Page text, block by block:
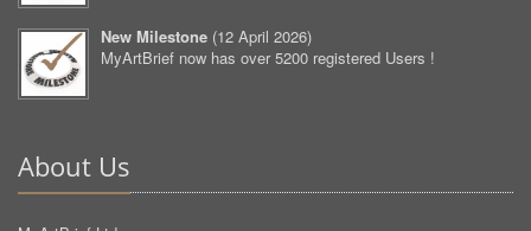
New Milestone (12 April 2026)
MyArtBrief now has over 5200 registered Users !
About Us